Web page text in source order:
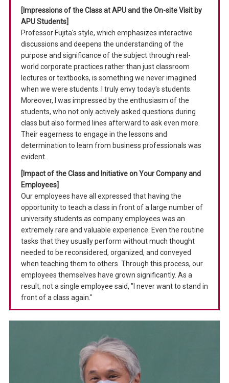
[Impressions of the Class at APU and the On-site Visit by
APU Students]
Professor Fujita's style, which emphasizes interactive
discussions and deepens the understanding of the
purpose and significance of the subject through real-
world corporate practices rather than just classroom
lectures or textbooks, is something we never imagined
when we were students. I truly envy today's students.
Moreover, I was impressed by the enthusiasm of the
students, who not only actively asked questions during
class but also formed lines afterward to ask even more.
Their eagerness to engage in the lessons and
determination to learn from business professionals was
evident.
[Impact of the Class and Initiative on Your Company and
Employees]
Our employees have all expressed that having the
opportunity to teach a class in front of a large number of
university students as company employees was an
extremely rare and valuable experience. Even the routine
tasks that they usually perform without much thought
needed to be reconsidered, organized, and conveyed
when teaching them to others. Through this process, our
employees themselves have grown significantly. As a
result, not a single employee said, "I never want to stand in
front of a class again."